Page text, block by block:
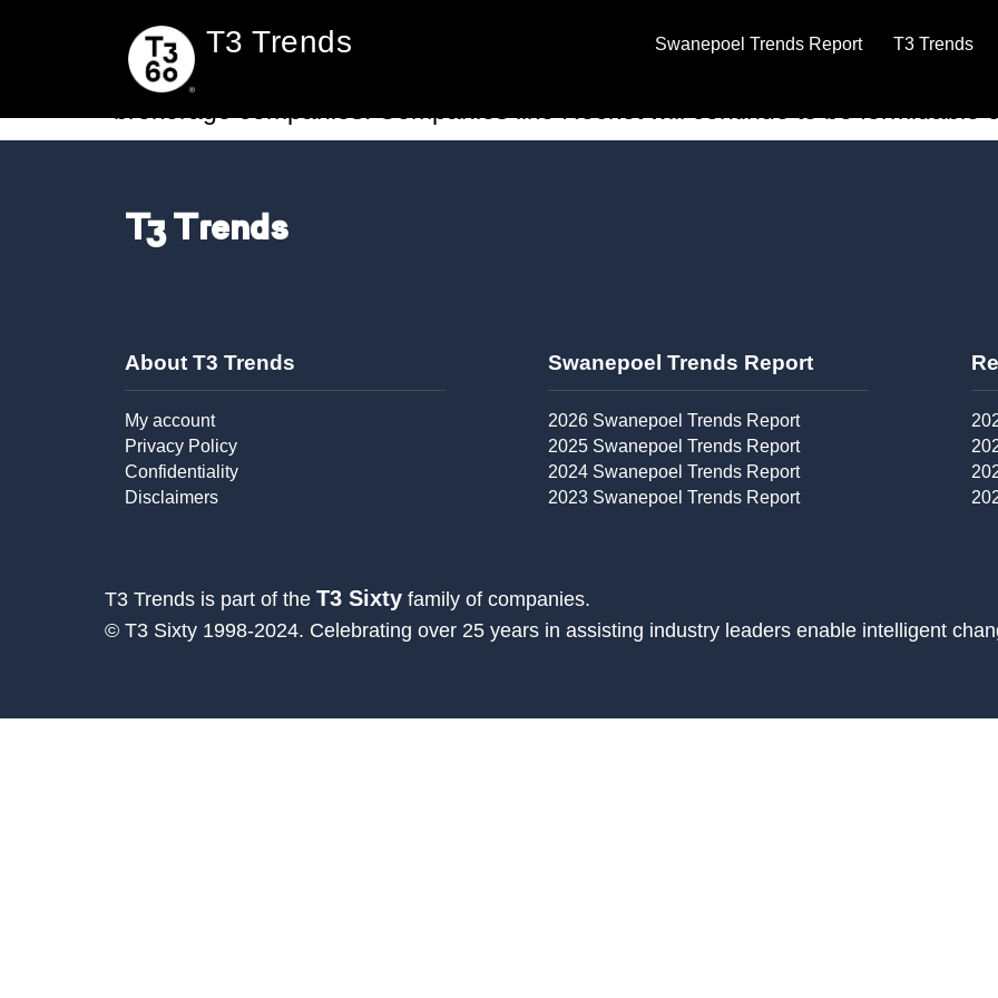
T3 Trends Swanepoel Trends Report T3 Trends
Rocket Companies set to go public
Settlement services, and the end-to-end transaction dream, increasingly
T3 Trends
About T3 Trends
My account
Privacy Policy
Confidentiality
Disclaimers
Swanepoel Trends Report​
2026 Swanepoel Trends Report
2025 Swanepoel Trends Report
2024 Swanepoel Trends Report
2023 Swanepoel Trends Report
T3 Trends is part of the T3 Sixtyfamily of companies.
© T3 Sixty 1998-2024. Celebrating over 25 years in assisting industry leaders enable intelligent